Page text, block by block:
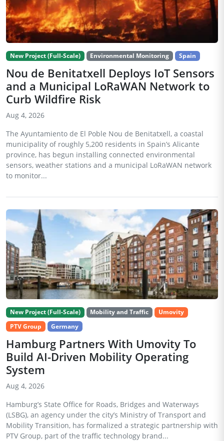
New Project (Full-Scale) Environmental Monitoring Spain
Nou de Benitatxell Deploys IoT Sensors
and a Municipal LoRaWAN Network to
Curb Wildfire Risk
Aug 4, 2026
The Ayuntamiento de El Poble Nou de Benitatxell, a coastal
municipality of roughly 5,200 residents in Spain’s Alicante
province, has begun installing connected environmental
sensors, weather stations and a municipal LoRaWAN network
to monitor...
New Project (Full-Scale) Mobility and Traffic
Umovity
PTV Group
Germany
Hamburg Partners With Umovity To
Build AI-Driven Mobility Operating
System
Aug 4, 2026
Hamburg’s State Office for Roads, Bridges and Waterways
(LSBG), an agency under the city’s Ministry of Transport and
Mobility Transition, has formalized a strategic partnership with
PTV Group, part of the traffic technology brand...